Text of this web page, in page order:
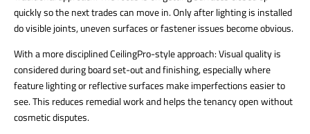
quickly so the next trades can move in. Only after lighting is installed
do visible joints, uneven surfaces or fastener issues become obvious.
With a more disciplined CeilingPro-style approach: Visual quality is
considered during board set-out and finishing, especially where
feature lighting or reflective surfaces make imperfections easier to
see. This reduces remedial work and helps the tenancy open without
cosmetic disputes.